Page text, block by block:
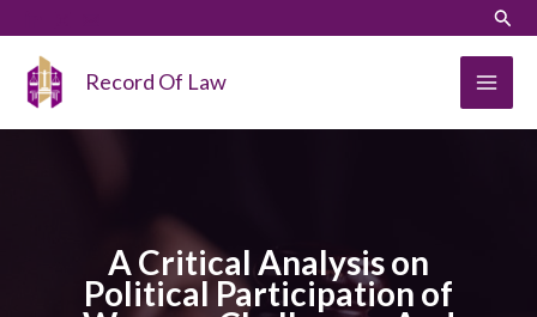
content
Record Of Law
A Critical Analysis on
Political Participation of